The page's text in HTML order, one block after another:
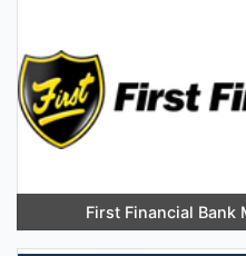
First Financial Bank